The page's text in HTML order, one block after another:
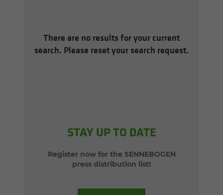
There are no results for your current
search. Please reset your search request.
STAY UP TO DATE
Register now for the SENNEBOGEN
press distribution list!